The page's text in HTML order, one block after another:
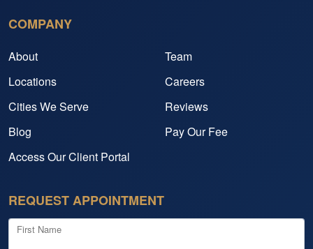
COMPANY
About
Team
Locations
Careers
Cities We Serve
Reviews
Blog
Pay Our Fee
Access Our Client Portal
REQUEST APPOINTMENT
First Name